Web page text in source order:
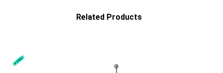
Related Products